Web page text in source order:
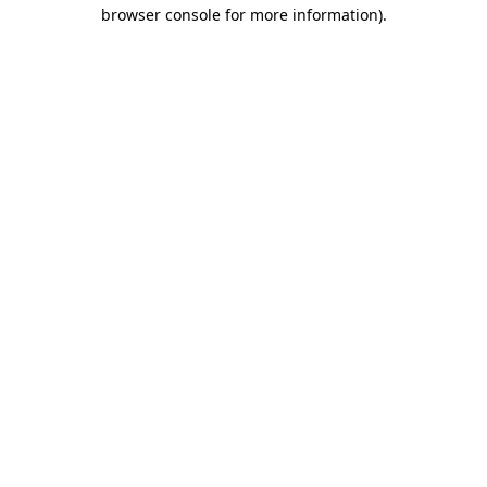
browser console for more information).